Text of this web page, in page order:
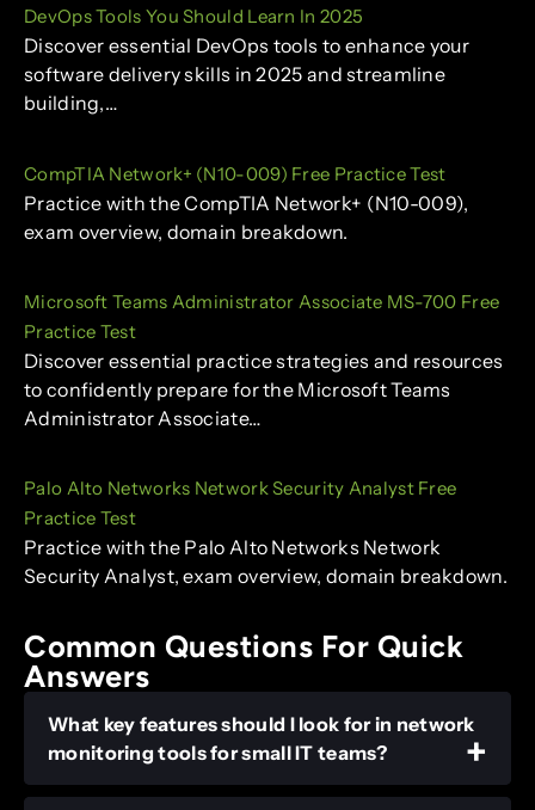
DevOps Tools You Should Learn In 2025
Discover essential DevOps tools to enhance your
software delivery skills in 2025 and streamline
building,…
CompTIA Network+ (N10-009) Free Practice Test
Practice with the CompTIA Network+ (N10-009),
exam overview, domain breakdown.
Microsoft Teams Administrator Associate MS-700 Free
Practice Test
Discover essential practice strategies and resources
to confidently prepare for the Microsoft Teams
Administrator Associate…
Palo Alto Networks Network Security Analyst Free
Practice Test
Practice with the Palo Alto Networks Network
Security Analyst, exam overview, domain breakdown.
Common Questions For Quick
Answers
What key features should I look for in network
monitoring tools for small IT teams?